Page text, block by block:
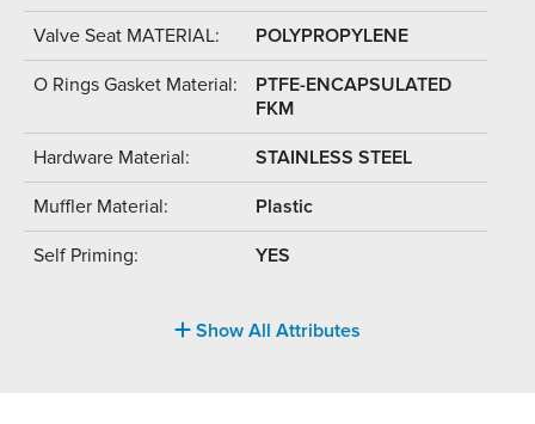
Valve Seat MATERIAL: POLYPROPYLENE
O Rings Gasket Material:
PTFE-ENCAPSULATED
FKM
Hardware Material: STAINLESS STEEL
Muffler Material: Plastic
Self Priming: YES
Show All Attributes